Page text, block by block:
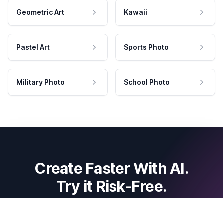
Geometric Art Kawaii
Pastel Art Sports Photo
Military Photo School Photo
Create Faster With AI.
Try it Risk-Free.